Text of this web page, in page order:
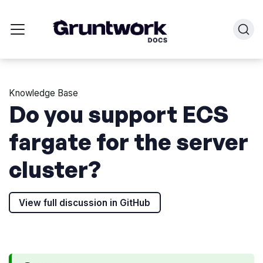
Knowledge Base
Do you support ECS
fargate for the server
cluster?
View full discussion in GitHub